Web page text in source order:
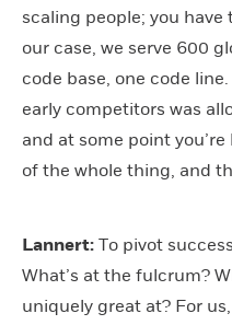
scaling people; you
our case, we serve 600
code base, one code
early competitors was
and at some point
of the whole thing, and
Lannert: To pivot
What’s at the fulcrum?
uniquely great at? For